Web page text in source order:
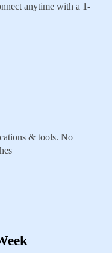
anytime with a 1-
& tools. No